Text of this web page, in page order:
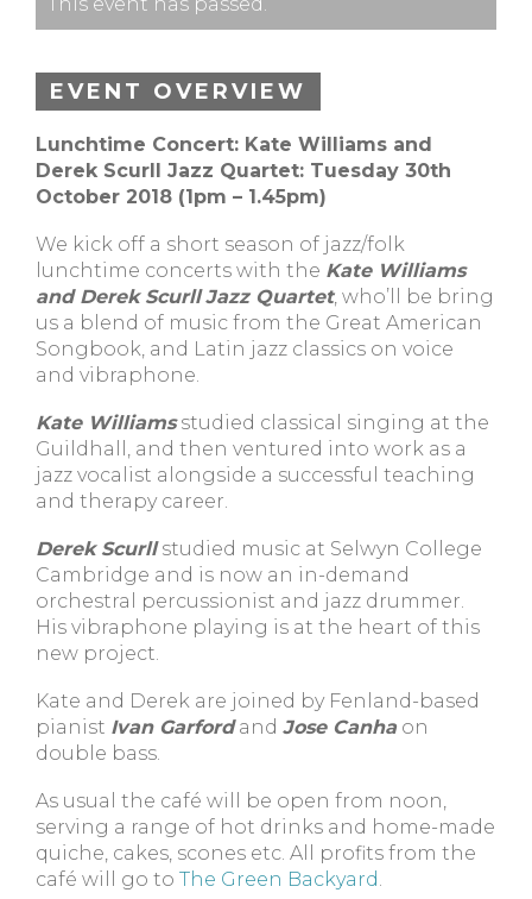
EVENT OVERVIEW
Lunchtime Concert: Kate Williams and
Derek Scurll Jazz Quartet: Tuesday 30th
October 2018 (1pm – 1.45pm)
We kick off a short season of jazz/folk
lunchtime concerts with the Kate Williams
and Derek Scurll Jazz Quartet, who’ll be bring
us a blend of music from the Great American
Songbook, and Latin jazz classics on voice
and vibraphone.
Kate Williams studied classical singing at the
Guildhall, and then ventured into work as a
jazz vocalist alongside a successful teaching
and therapy career.
Derek Scurllstudied music at Selwyn College
Cambridge and is now an in-demand
orchestral percussionist and jazz drummer.
His vibraphone playing is at the heart of this
new project.
Kate and Derek are joined by Fenland-based
pianist Ivan Garfordand Jose Canha on
double bass.
As usual the café will be open from noon,
serving a range of hot drinks and home-made
quiche, cakes, scones etc. All profits from the
café will go to The Green Backyard.